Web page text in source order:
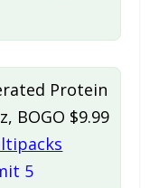
Protein
BOGO $9.99
5